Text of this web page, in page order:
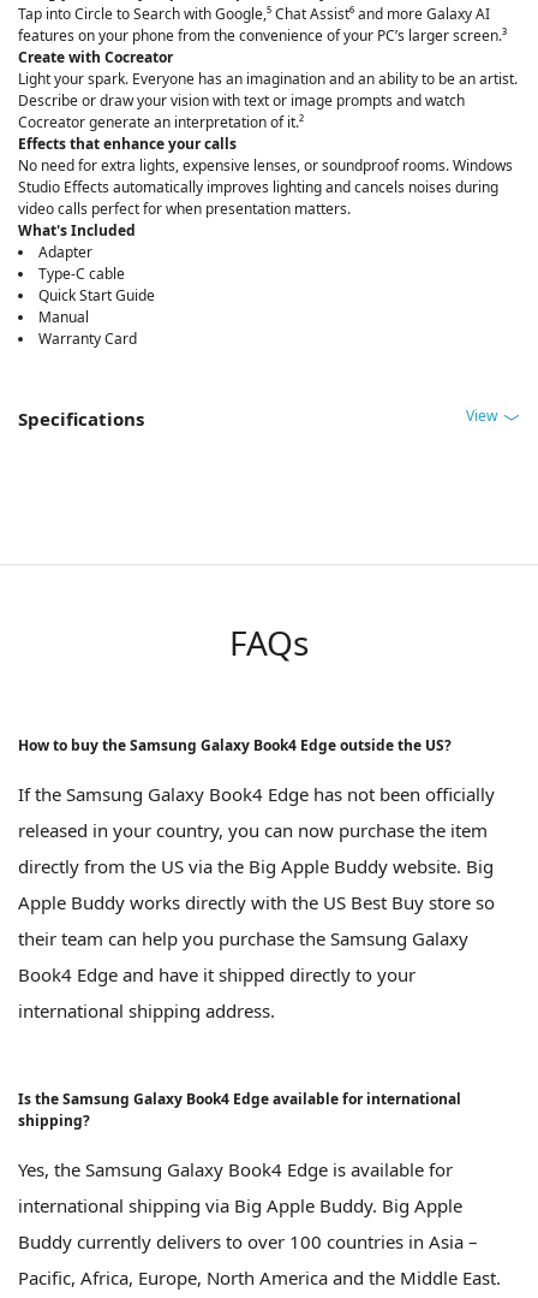
Tap into Circle to Search with Google,⁵ Chat Assist⁶ and more Galaxy AI
features on your phone from the convenience of your PC’s larger screen.³
Create with Cocreator
Light your spark. Everyone has an imagination and an ability to be an artist.
Describe or draw your vision with text or image prompts and watch
Cocreator generate an interpretation of it.²
Effects that enhance your calls
No need for extra lights, expensive lenses, or soundproof rooms. Windows
Studio Effects automatically improves lighting and cancels noises during
video calls perfect for when presentation matters.
What's Included
Adapter
Type-C cable
Quick Start Guide
Manual
Warranty Card
Specifications View
FAQs
How to buy the Samsung Galaxy Book4 Edge outside the US?
If the Samsung Galaxy Book4 Edge has not been officially
released in your country, you can now purchase the item
directly from the US via the Big Apple Buddy website. Big
Apple Buddy works directly with the US Best Buy store so
their team can help you purchase the Samsung Galaxy
Book4 Edge and have it shipped directly to your
international shipping address.
Is the Samsung Galaxy Book4 Edge available for international
shipping?
Yes, the Samsung Galaxy Book4 Edge is available for
international shipping via Big Apple Buddy. Big Apple
Buddy currently delivers to over 100 countries in Asia –
Pacific, Africa, Europe, North America and the Middle East.